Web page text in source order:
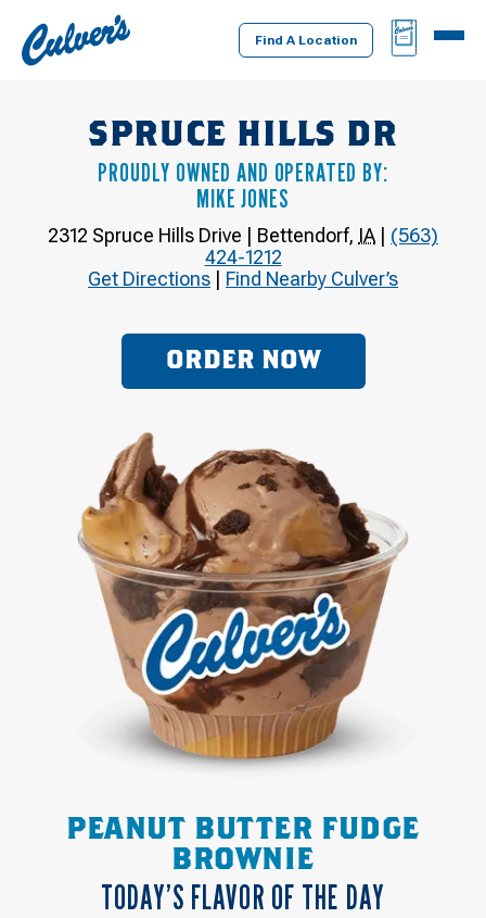
Culver's
Home
Find A Location
BAG
MENU
SPRUCE HILLS DR
PROUDLY OWNED AND OPERATED BY:
MIKE JONES
2312 Spruce Hills Drive | Bettendorf, IA | (563)
424-1212
Get Directions | Find Nearby Culver’s
ORDER NOW
PEANUT BUTTER FUDGE
BROWNIE
TODAY’S FLAVOR OF THE DAY